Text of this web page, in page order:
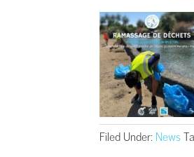
Filed Under: News